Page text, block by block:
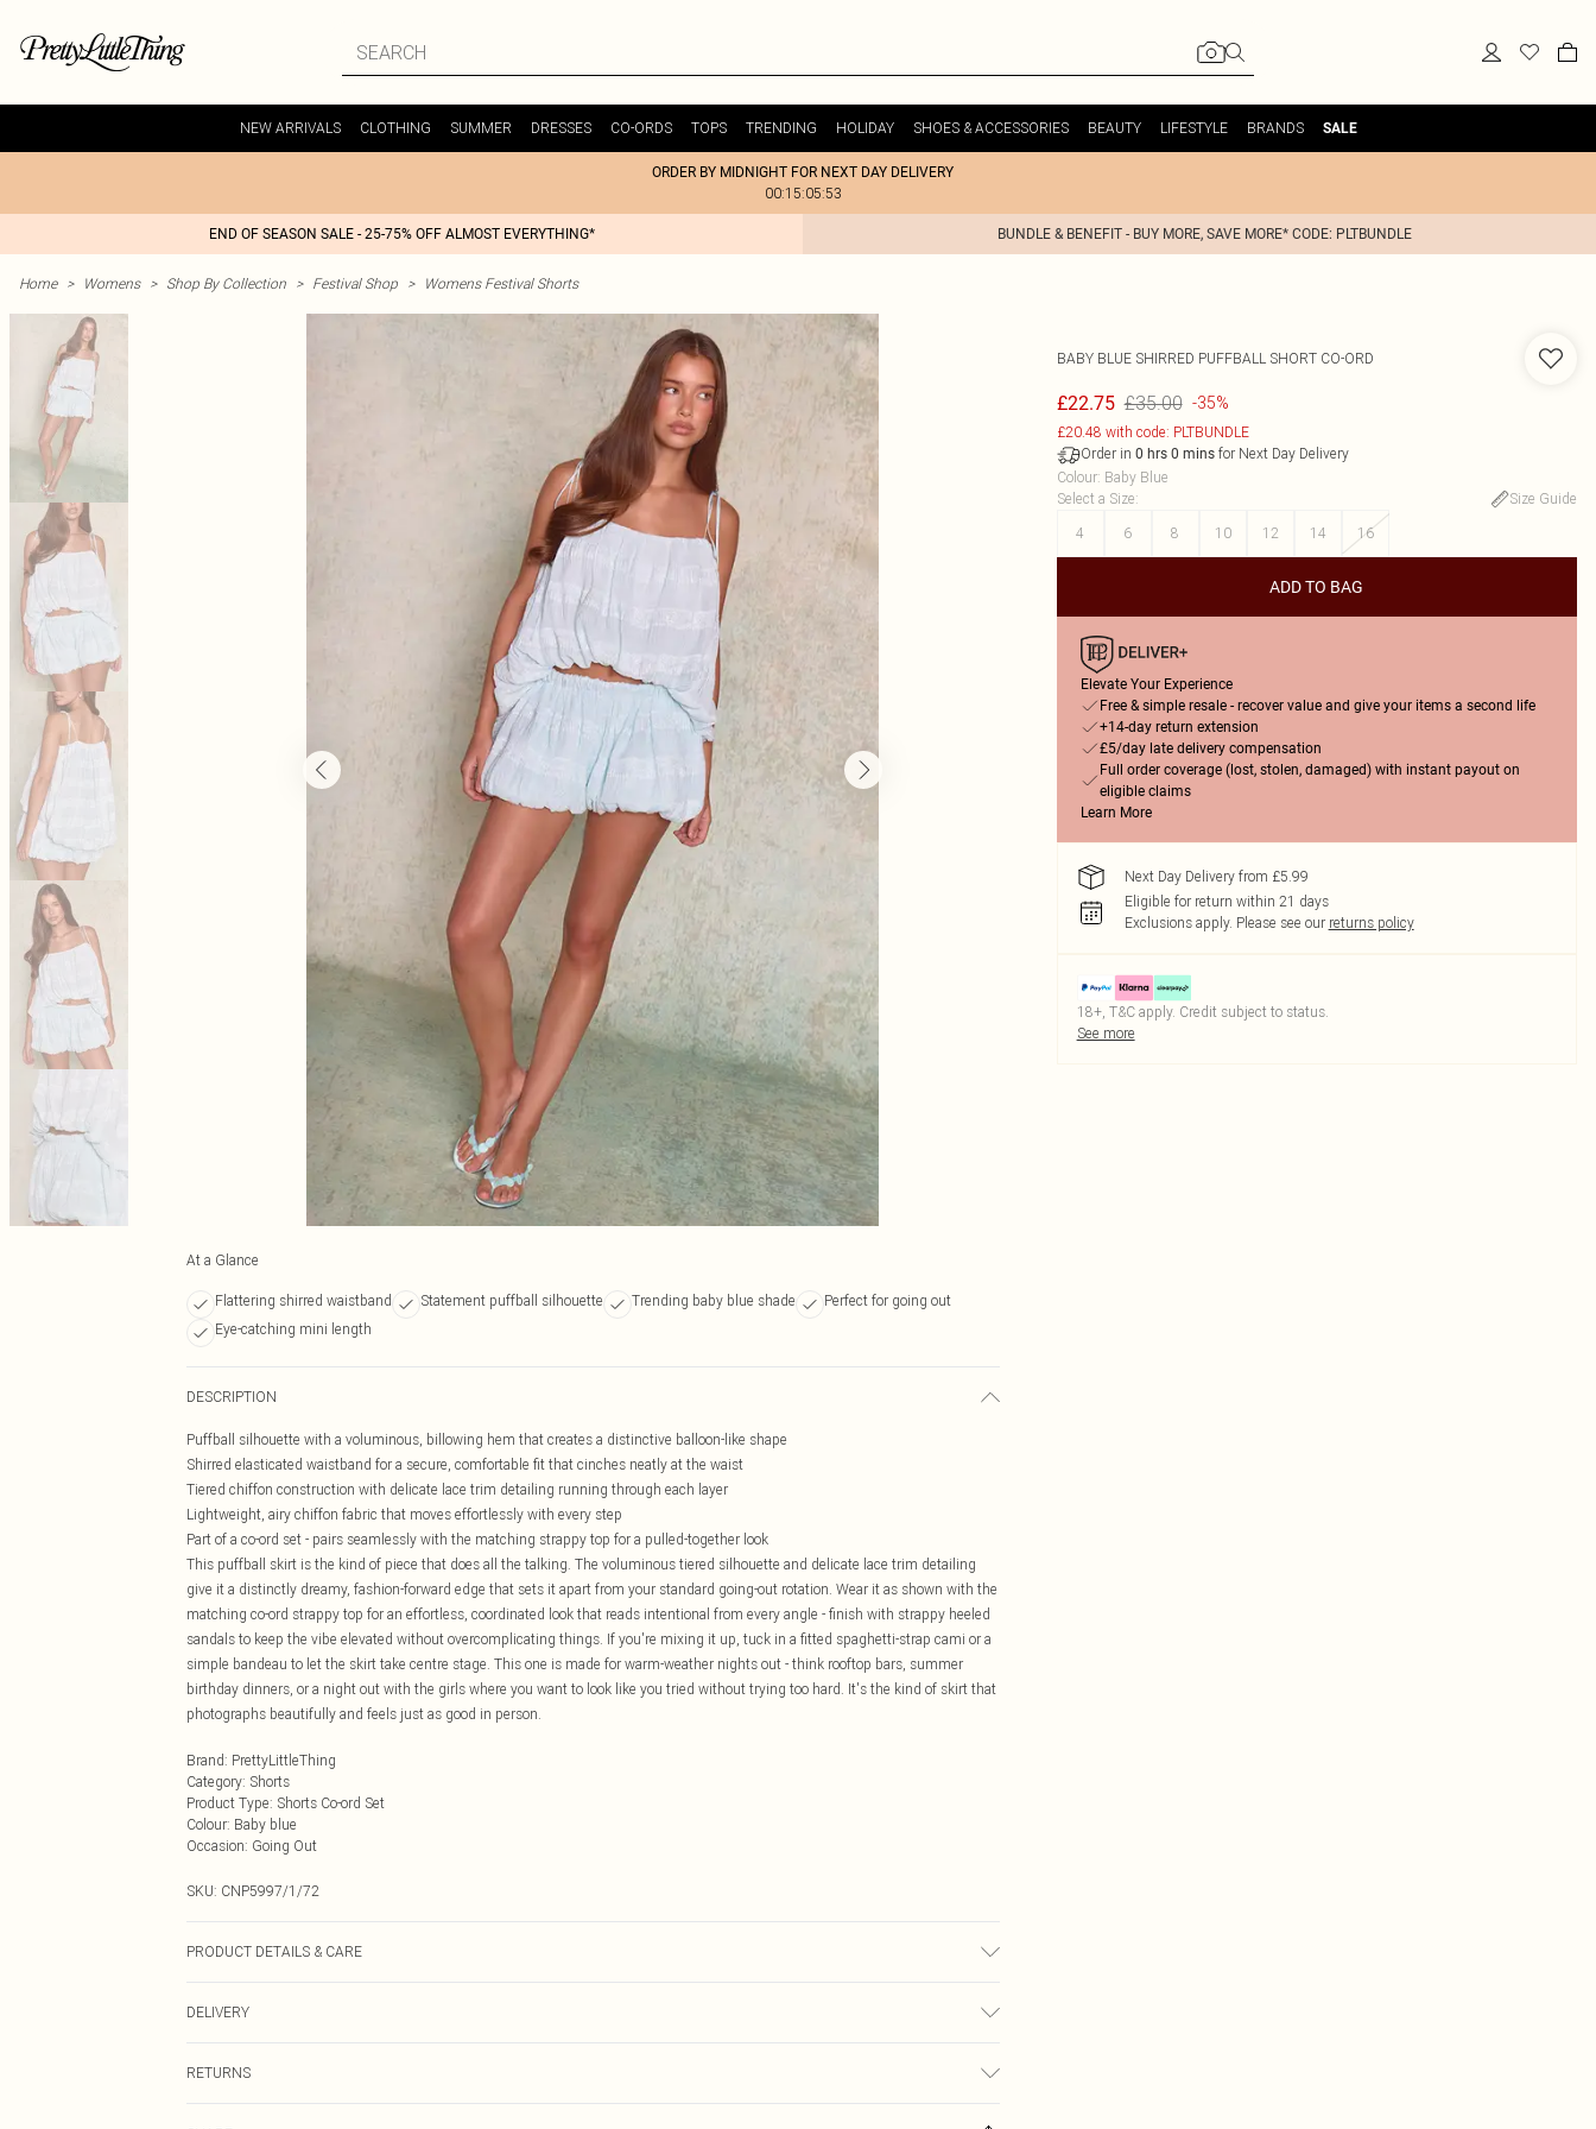
NEW ARRIVALS CLOTHING SUMMER DRESSES CO-ORDS TOPS TRENDING HOLIDAY SHOES & ACCESSORIES BEAUTY LIFESTYLE BRANDS SALE
ORDER BY MIDNIGHT FOR NEXT DAY DELIVERY
00:15:05:53
END OF SEASON SALE - 25-75% OFF ALMOST EVERYTHING* BUNDLE & BENEFIT - BUY MORE, SAVE MORE* CODE: PLTBUNDLE
Home > Womens > Shop By Collection > Festival Shop > Womens Festival Shorts
At a Glance
Flattering shirred waistband Statement puffball silhouette Trending baby blue shade
Perfect for going out
Eye-catching mini length
DESCRIPTION
Puffball silhouette with a voluminous, billowing hem that creates a distinctive balloon-like shape
Shirred elasticated waistband for a secure, comfortable fit that cinches neatly at the waist
Tiered chiffon construction with delicate lace trim detailing running through each layer
Lightweight, airy chiffon fabric that moves effortlessly with every step
Part of a co-ord set - pairs seamlessly with the matching strappy top for a pulled-together look
This puffball skirt is the kind of piece that does all the talking. The voluminous tiered silhouette and delicate lace trim detailing
give it a distinctly dreamy, fashion-forward edge that sets it apart from your standard going-out rotation. Wear it as shown with the
matching co-ord strappy top for an effortless, coordinated look that reads intentional from every angle - finish with strappy heeled
sandals to keep the vibe elevated without overcomplicating things. If you're mixing it up, tuck in a fitted spaghetti-strap cami or a
simple bandeau to let the skirt take centre stage. This one is made for warm-weather nights out - think rooftop bars, summer
birthday dinners, or a night out with the girls where you want to look like you tried without trying too hard. It's the kind of skirt that
photographs beautifully and feels just as good in person.
Brand: PrettyLittleThing
Category: Shorts
Product Type: Shorts Co-ord Set
Colour: Baby blue
Occasion: Going Out
SKU: CNP5997/1/72
PRODUCT DETAILS & CARE
DELIVERY
£3.99
RETURNS
BABY BLUE SHIRRED PUFFBALL SHORT CO-ORD
£22.75 £35.00 -35%
£20.48 with code: PLTBUNDLE
Order in 0 hrs 0 minsfor Next Day Delivery
Colour: Baby Blue
Select a Size:
Size Guide
4
6 8 10 12 14 16
ADD TO BAG
Elevate Your Experience
Free & simple resale - recover value and give your items a second life
+14-day return extension
£5/day late delivery compensation
Full order coverage (lost, stolen, damaged) with instant payout on
eligible claims
Learn More
Next Day Delivery from £5.99
Eligible for return within 21 days
Exclusions apply. Please see our returns policy
18+, T&C apply. Credit subject to status.
See more